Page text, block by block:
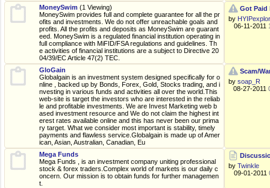
MoneySwim (1 Viewing)
MoneySwim provides full and complete guarantee for all the pr
ofits and investments. We do not offer unreachable goals and
profits. All the profits and deposits as MoneySwim are guarant
eed. MoneySwim is a regulated financial institution operating in
full compliance with MiFID/FSA regulations and guidelines. Th
e activities of financial institutions are a subject to Directive 20
04/39/EC Article 47(2) TEC.
Got Paid
by
06-11-2011
GloGain
Globalgain is an investment system designed specifically for o
nline , backed up by Bonds, Forex, Gold, Stocks trading, and i
nvesting in various funds and activities all over the world.This
web-site is target the investors who are interested in the reliab
le and profitable investments. We are Invest Marketing web b
ased investment resource and We do not claim the highest int
erest rates available online and this has never been our prima
ry target. What we consider most important is stability, timely
payments and flawless service.Globalgain is made up of Amer
ican, Asian, Australian, Canadian, Eu
Scam/
by soap_R
08-27-2011
Mega Funds
Mega Funds , is an investment company uniting professional
stock & forex traders.Complex world of markets is our daily c
oncern. Our mission is to obtain funds for further managemen
t.
by Twinkle
09-01-2011